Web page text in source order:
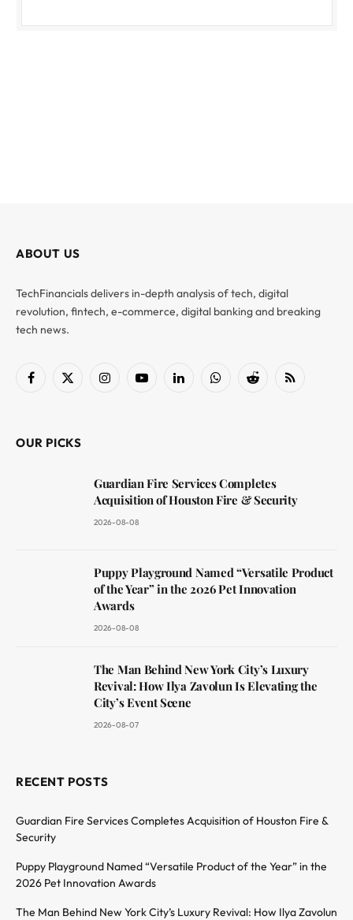
ABOUT US
TechFinancials delivers in-depth analysis of tech, digital
revolution, fintech, e-commerce, digital banking and breaking
tech news.
Facebook
X
InstagramYouTubeLinkedInWhatsAppReddit RSS
OUR PICKS
Guardian Fire Services Completes
Acquisition of Houston Fire & Security
2026-08-08
Puppy Playground Named “Versatile Product
of the Year” in the 2026 Pet Innovation
Awards
2026-08-08
The Man Behind New York City’s Luxury
Revival: How Ilya Zavolun Is Elevating the
City’s Event Scene
2026-08-07
RECENT POSTS
Guardian Fire Services Completes Acquisition of Houston Fire &
Security
Puppy Playground Named “Versatile Product of the Year” in the
2026 Pet Innovation Awards
The Man Behind New York City’s Luxury Revival: How Ilya Zavolun